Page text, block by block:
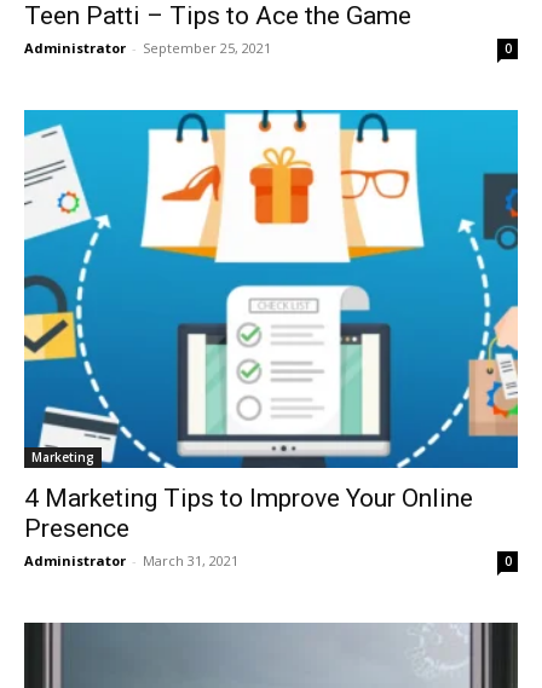
Teen Patti – Tips to Ace the Game
Administrator - September 25, 2021 0
Marketing
4 Marketing Tips to Improve Your Online
Presence
Administrator - March 31, 2021 0